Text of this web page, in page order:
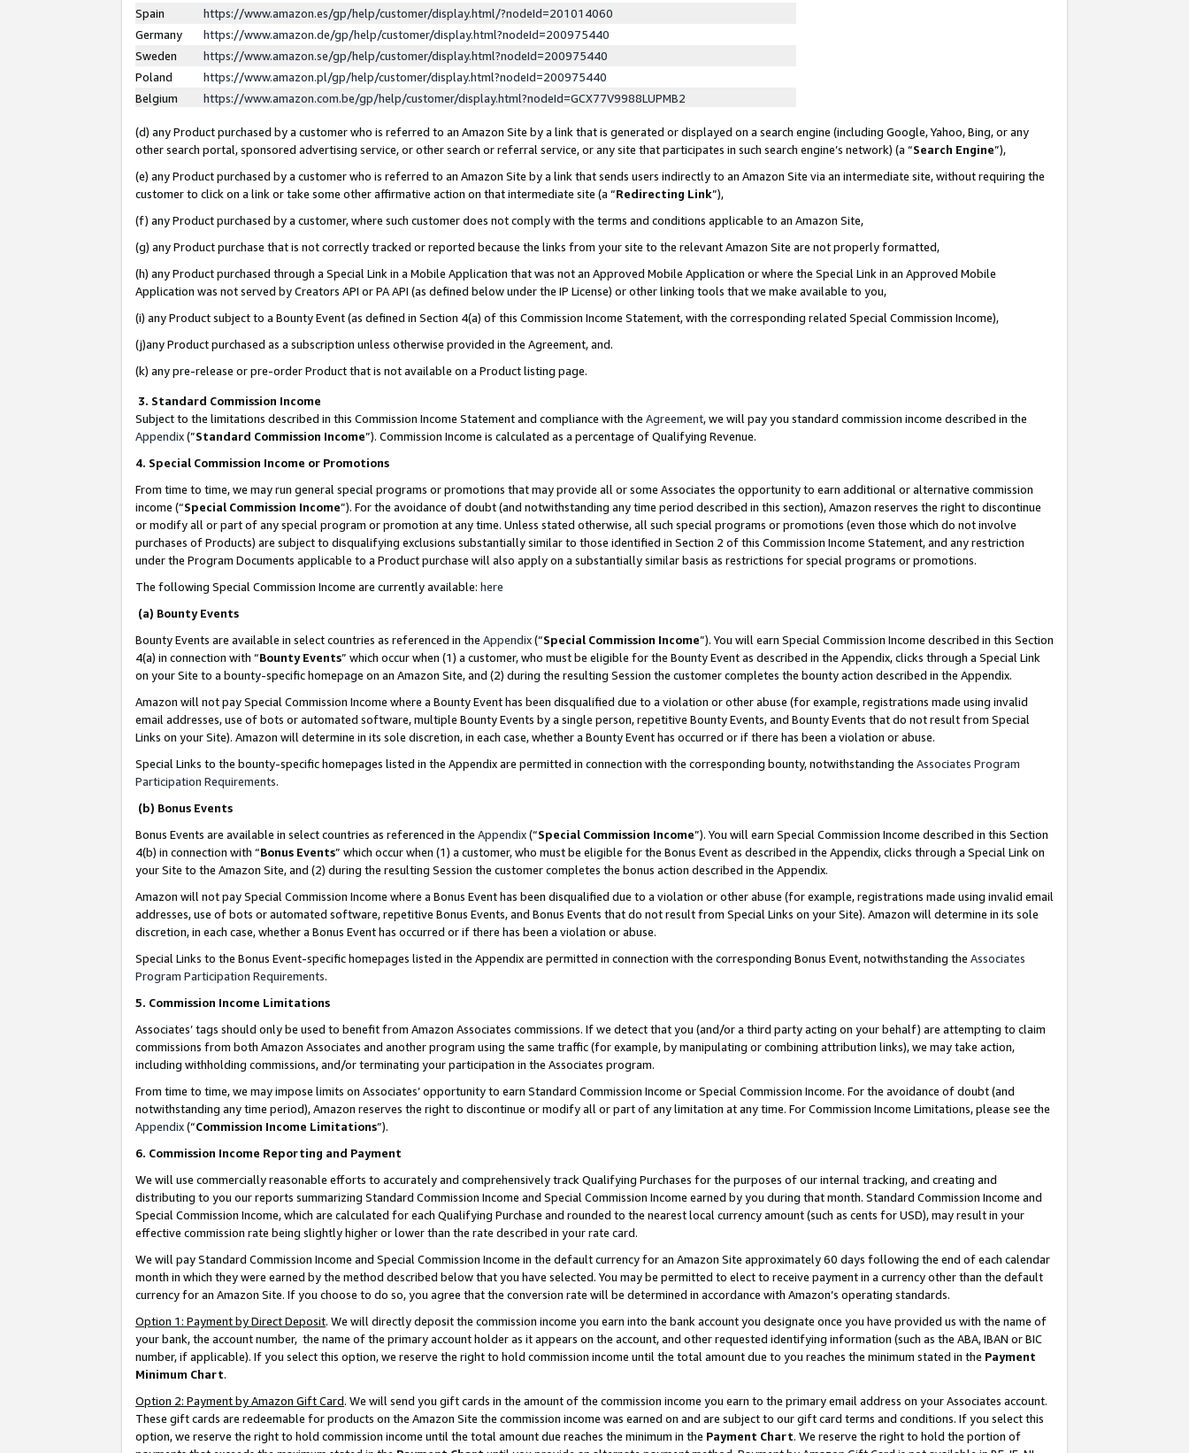
Spain
https://www.amazon.es/gp/help/customer/display.html/?nodeId=201014060
Germany
https://www.amazon.de/gp/help/customer/display.html?nodeId=200975440
Sweden
https://www.amazon.se/gp/help/customer/display.html?nodeId=200975440
Poland
https://www.amazon.pl/gp/help/customer/display.html?nodeId=200975440
Belgium
https://www.amazon.com.be/gp/help/customer/display.html?nodeId=GCX77V9988LUPMB2
(d) any Product purchased by a customer who is referred to an Amazon Site by a link that is generated or displayed on a search engine (including Google, Yahoo, Bing, or any
other search portal, sponsored advertising service, or other search or referral service, or any site that participates in such search engine’s network) (a “Search Engine”),
(e) any Product purchased by a customer who is referred to an Amazon Site by a link that sends users indirectly to an Amazon Site via an intermediate site, without requiring the
customer to click on a link or take some other affirmative action on that intermediate site (a “Redirecting Link”),
(f) any Product purchased by a customer, where such customer does not comply with the terms and conditions applicable to an Amazon Site,
(g) any Product purchase that is not correctly tracked or reported because the links from your site to the relevant Amazon Site are not properly formatted,
(h) any Product purchased through a Special Link in a Mobile Application that was not an Approved Mobile Application or where the Special Link in an Approved Mobile
Application was not served by Creators API or PA API (as defined below under the IP License) or other linking tools that we make available to you,
(i) any Product subject to a Bounty Event (as defined in Section 4(a) of this Commission Income Statement, with the corresponding related Special Commission Income),
(j)any Product purchased as a subscription unless otherwise provided in the Agreement, and.
(k) any pre-release or pre-order Product that is not available on a Product listing page.
3. Standard Commission Income
Subject to the limitations described in this Commission Income Statement and compliance with the Agreement, we will pay you standard commission income described in the
Appendix(”Standard Commission Income”). Commission Income is calculated as a percentage of Qualifying Revenue.
4. Special Commission Income or Promotions
From time to time, we may run general special programs or promotions that may provide all or some Associates the opportunity to earn additional or alternative commission
income (“Special Commission Income”). For the avoidance of doubt (and notwithstanding any time period described in this section), Amazon reserves the right to discontinue
or modify all or part of any special program or promotion at any time. Unless stated otherwise, all such special programs or promotions (even those which do not involve
purchases of Products) are subject to disqualifying exclusions substantially similar to those identified in Section 2 of this Commission Income Statement, and any restriction
under the Program Documents applicable to a Product purchase will also apply on a substantially similar basis as restrictions for special programs or promotions.
The following Special Commission Income are currently available: here
(a) Bounty Events
Bounty Events are available in select countries as referenced in the Appendix(“Special Commission Income”). You will earn Special Commission Income described in this Section
4(a) in connection with “Bounty Events” which occur when (1) a customer, who must be eligible for the Bounty Event as described in the Appendix, clicks through a Special Link
on your Site to a bounty-specific homepage on an Amazon Site, and (2) during the resulting Session the customer completes the bounty action described in the Appendix.
Amazon will not pay Special Commission Income where a Bounty Event has been disqualified due to a violation or other abuse (for example, registrations made using invalid
email addresses, use of bots or automated software, multiple Bounty Events by a single person, repetitive Bounty Events, and Bounty Events that do not result from Special
Links on your Site). Amazon will determine in its sole discretion, in each case, whether a Bounty Event has occurred or if there has been a violation or abuse.
Special Links to the bounty-specific homepages listed in the Appendix are permitted in connection with the corresponding bounty, notwithstanding the Associates Program
Participation Requirements.
(b) Bonus Events
Bonus Events are available in select countries as referenced in the Appendix(“Special Commission Income”). You will earn Special Commission Income described in this Section
4(b) in connection with “Bonus Events” which occur when (1) a customer, who must be eligible for the Bonus Event as described in the Appendix, clicks through a Special Link on
your Site to the Amazon Site, and (2) during the resulting Session the customer completes the bonus action described in the Appendix.
Amazon will not pay Special Commission Income where a Bonus Event has been disqualified due to a violation or other abuse (for example, registrations made using invalid email
addresses, use of bots or automated software, repetitive Bonus Events, and Bonus Events that do not result from Special Links on your Site). Amazon will determine in its sole
discretion, in each case, whether a Bonus Event has occurred or if there has been a violation or abuse.
Special Links to the Bonus Event-specific homepages listed in the Appendix are permitted in connection with the corresponding Bonus Event, notwithstanding the Associates
Program Participation Requirements.
5. Commission Income Limitations
Associates’ tags should only be used to benefit from Amazon Associates commissions. If we detect that you (and/or a third party acting on your behalf) are attempting to claim
commissions from both Amazon Associates and another program using the same traffic (for example, by manipulating or combining attribution links), we may take action,
including withholding commissions, and/or terminating your participation in the Associates program.
From time to time, we may impose limits on Associates’ opportunity to earn Standard Commission Income or Special Commission Income. For the avoidance of doubt (and
notwithstanding any time period), Amazon reserves the right to discontinue or modify all or part of any limitation at any time. For Commission Income Limitations, please see the
Appendix(“Commission Income Limitations”).
6. Commission Income Reporting and Payment
We will use commercially reasonable efforts to accurately and comprehensively track Qualifying Purchases for the purposes of our internal tracking, and creating and
distributing to you our reports summarizing Standard Commission Income and Special Commission Income earned by you during that month. Standard Commission Income and
Special Commission Income, which are calculated for each Qualifying Purchase and rounded to the nearest local currency amount (such as cents for USD), may result in your
effective commission rate being slightly higher or lower than the rate described in your rate card.
We will pay Standard Commission Income and Special Commission Income in the default currency for an Amazon Site approximately 60 days following the end of each calendar
month in which they were earned by the method described below that you have selected. You may be permitted to elect to receive payment in a currency other than the default
currency for an Amazon Site. If you choose to do so, you agree that the conversion rate will be determined in accordance with Amazon’s operating standards.
Option 1: Payment by Direct Deposit. We will directly deposit the commission income you earn into the bank account you designate once you have provided us with the name of
your bank, the account number, the name of the primary account holder as it appears on the account, and other requested identifying information (such as the ABA, IBAN or BIC
number, if applicable). If you select this option, we reserve the right to hold commission income until the total amount due to you reaches the minimum stated in the Payment
Minimum Chart.
Option 2: Payment by Amazon Gift Card. We will send you gift cards in the amount of the commission income you earn to the primary email address on your Associates account.
These gift cards are redeemable for products on the Amazon Site the commission income was earned on and are subject to our gift card terms and conditions. If you select this
option, we reserve the right to hold commission income until the total amount due reaches the minimum in the Payment Chart. We reserve the right to hold the portion of